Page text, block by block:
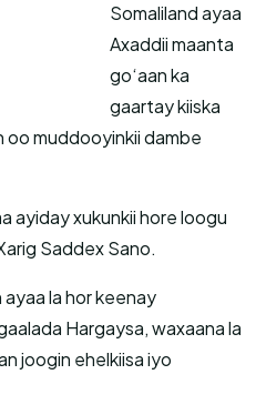
Somaliland ayaa
Axaddii maanta
go‘aan ka
gaartay kiiska
oo muddooyinkii dambe
ayiday xukunkii hore loogu
Saddex Sano.
la hor keenay
Hargaysa, waxaana la
joogin ehelkiisa iyo